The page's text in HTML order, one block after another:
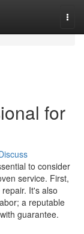
for
to consider
service. First,
It's also
a reputable
guarantee.